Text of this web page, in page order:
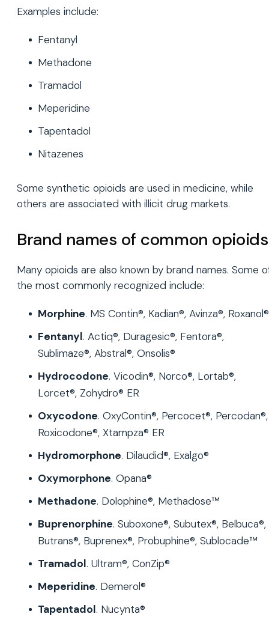
Examples include:
Fentanyl
Methadone
Tramadol
Meperidine
Tapentadol
Nitazenes
Some synthetic opioids are used in medicine, while
others are associated with illicit drug markets.
Brand names of common opioids
Many opioids are also known by brand names. Some
the most commonly recognized include:
Morphine. MS Contin®, Kadian®, Avinza®, Roxanol®
Fentanyl. Actiq®, Duragesic®, Fentora®,
Sublimaze®, Abstral®, Onsolis®
Hydrocodone. Vicodin®, Norco®, Lortab®,
Lorcet®, Zohydro® ER
Oxycodone. OxyContin®, Percocet®, Percodan®,
Roxicodone®, Xtampza® ER
Hydromorphone. Dilaudid®, Exalgo®
Oxymorphone. Opana®
Methadone. Dolophine®, Methadose™
Buprenorphine. Suboxone®, Subutex®, Belbuca®,
Butrans®, Buprenex®, Probuphine®, Sublocade™
Tramadol. Ultram®, ConZip®
Meperidine. Demerol®
Tapentadol. Nucynta®